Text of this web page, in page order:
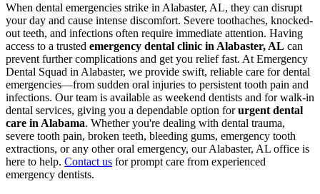
When dental emergencies strike in Alabaster, AL, they can disrupt
your day and cause intense discomfort. Severe toothaches, knocked-
out teeth, and infections often require immediate attention. Having
access to a trusted emergency dental clinic in Alabaster, AL can
prevent further complications and get you relief fast. At Emergency
Dental Squad in Alabaster, we provide swift, reliable care for dental
emergencies—from sudden oral injuries to persistent tooth pain and
infections. Our team is available as weekend dentists and for walk-in
dental services, giving you a dependable option forurgent dental
care in Alabama. Whether you're dealing with dental trauma,
severe tooth pain, broken teeth, bleeding gums, emergency tooth
extractions, or any other oral emergency, our Alabaster, AL office is
here to help. Contact us for prompt care from experienced
emergency dentists.